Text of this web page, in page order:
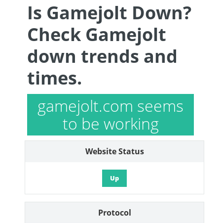
Is Gamejolt Down?
Check Gamejolt
down trends and
times.
gamejolt.com seems
to be working
Website Status
Up
Protocol